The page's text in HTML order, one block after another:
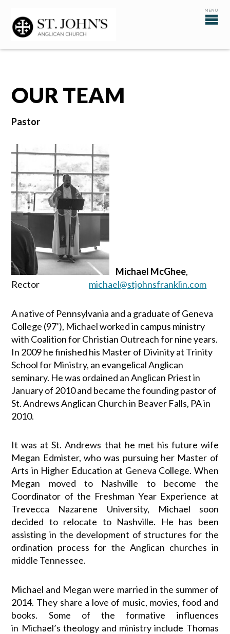
OUR TEAM
Pastor
Michael McGhee,
Rector michael@stjohnsfranklin.com
A native of Pennsylvania and a graduate of Geneva
College (97’), Michael worked in campus ministry
with Coalition for Christian Outreach for nine years.
In 2009he finished his Master of Divinity at Trinity
School for Ministry, an evangelical Anglican
seminary. He was ordained an Anglican Priest in
January of 2010 and became the founding pastor of
St. Andrews Anglican Church in Beaver Falls, PA in
2010.
It was at St. Andrews that he met his future wife
Megan Edmister, who was pursuing her Master of
Arts in Higher Education at Geneva College. When
Megan moved to Nashville to become the
Coordinator of the Freshman Year Experience at
Trevecca Nazarene University,
Michael soon
decided to relocate to Nashville. He has been
assisting in the development of structures for the
ordination process for the Anglican churches in
middle Tennessee.
Michael and Megan were married in the summer of
2014. They share a love of music, movies, food and
books. Some of the formative influences
in Michael’s theology and ministry include Thomas